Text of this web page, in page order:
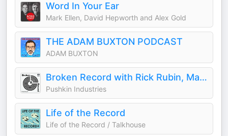
Word In Your Ear
Mark Ellen, David Hepworth and Alex Gold
THE ADAM BUXTON PODCAST
ADAM BUXTON
Broken Record with Rick Rubin, Malcolm Gladwell, Bruce Headlam and Justin Richmond
Pushkin Industries
Life of the Record
Life of the Record / Talkhouse